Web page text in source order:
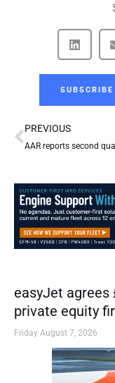
Prev
PREVIOUS
easyJet agrees
private equity
Friday August 7, 2026